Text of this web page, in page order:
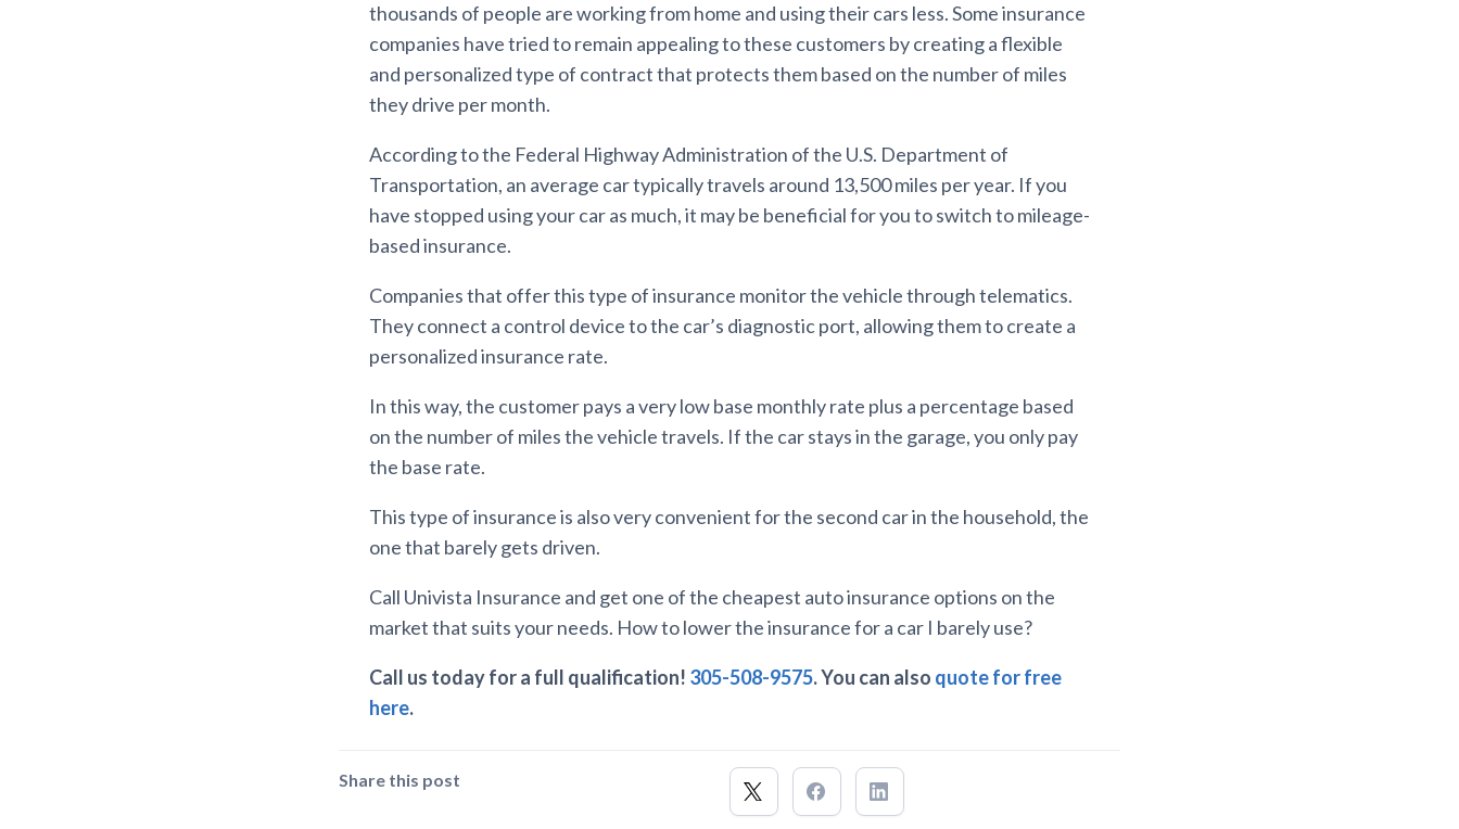
thousands of people are working from home and using their cars less. Some insurance
companies have tried to remain appealing to these customers by creating a flexible
and personalized type of contract that protects them based on the number of miles
they drive per month.
According to the Federal Highway Administration of the U.S. Department of
Transportation, an average car typically travels around 13,500 miles per year. If you
have stopped using your car as much, it may be beneficial for you to switch to mileage-
based insurance.
Companies that offer this type of insurance monitor the vehicle through telematics.
They connect a control device to the car’s diagnostic port, allowing them to create a
personalized insurance rate.
In this way, the customer pays a very low base monthly rate plus a percentage based
on the number of miles the vehicle travels. If the car stays in the garage, you only pay
the base rate.
This type of insurance is also very convenient for the second car in the household, the
one that barely gets driven.
Call Univista Insurance and get one of the cheapest auto insurance options on the
market that suits your needs. How to lower the insurance for a car I barely use?
Call us today for a full qualification! 305-508-9575. You can also quote for free
here.
Share this post